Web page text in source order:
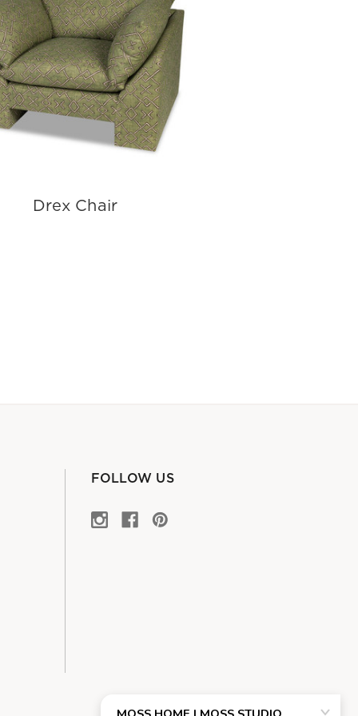
Drex Chair
FOLLOW US